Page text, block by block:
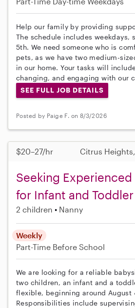
Help our family by providing
The schedule includes weekdays,
5th. We need someone who is
pets, as we have two medium-
in our home. Your tasks will
changing, and engaging with our
SEE FULL JOB DETAILS
Posted by Paige F. on 8/3/2026
$20–27/hr Citrus
Seeking
for Infant and
2 children Nanny
Weekly
Part-Time Before School
We are looking for a reliable
two children, an infant and a
flexible, beginning around August
Responsibilities include